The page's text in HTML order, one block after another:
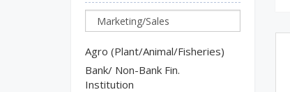
Agro (Plant/Animal/Fisheries)
Bank/ Non-Bank Fin.
Institution